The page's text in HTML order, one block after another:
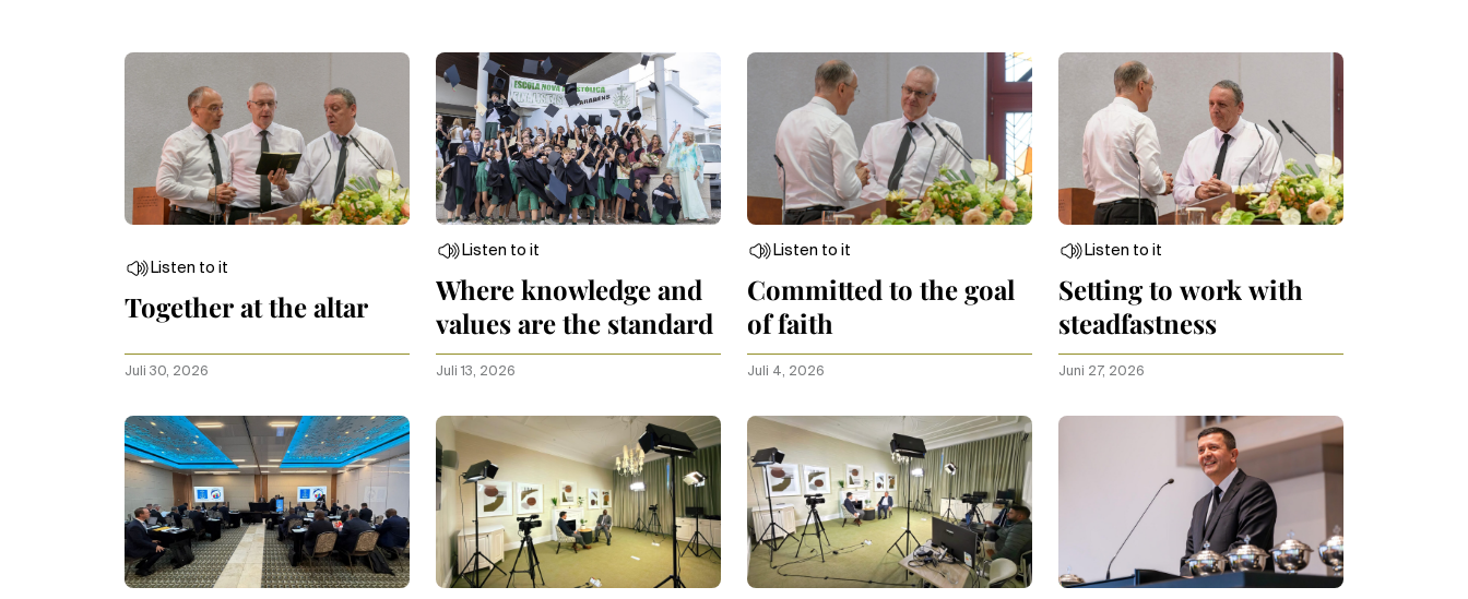
Listen to it
Together at the altar
Juli 30, 2026
Listen to it
Where knowledge and
values are the standard
Juli 13, 2026
Listen to it
Committed to the goal
of faith
Juli 4, 2026
Listen to it
Setting to work with
steadfastness
Juni 27, 2026